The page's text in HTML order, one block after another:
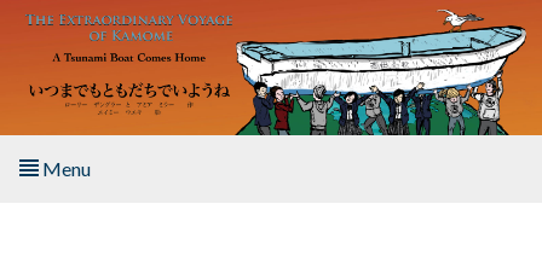
Skip to main content
Menu